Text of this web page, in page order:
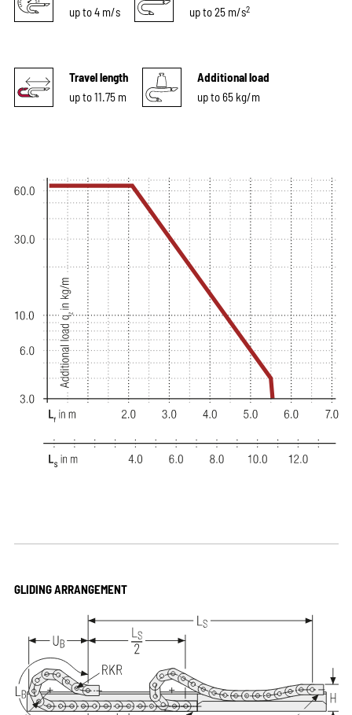
up to 4 m/s up to 25 m/s2
Travel length
up to 11.75 m
Additional load
up to 65 kg/m
GLIDING ARRANGEMENT